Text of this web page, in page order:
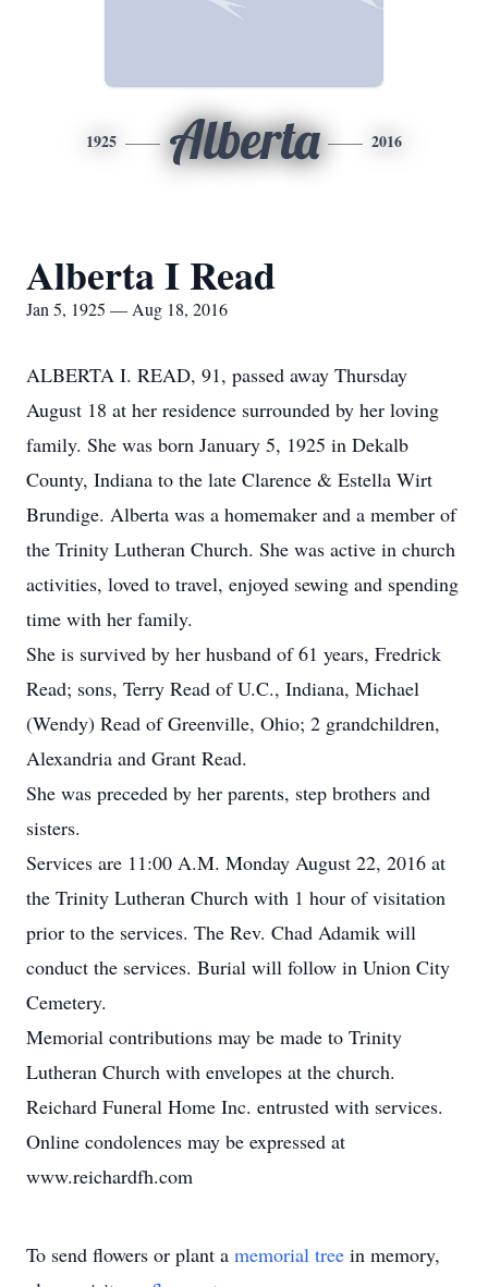
1925 Alberta 2016
Alberta I Read
Jan 5, 1925 — Aug 18, 2016
ALBERTA I. READ, 91, passed away Thursday
August 18 at her residence surrounded by her loving
family. She was born January 5, 1925 in Dekalb
County, Indiana to the late Clarence & Estella Wirt
Brundige. Alberta was a homemaker and a member of
the Trinity Lutheran Church. She was active in church
activities, loved to travel, enjoyed sewing and spending
time with her family.
She is survived by her husband of 61 years, Fredrick
Read; sons, Terry Read of U.C., Indiana, Michael
(Wendy) Read of Greenville, Ohio; 2 grandchildren,
Alexandria and Grant Read.
She was preceded by her parents, step brothers and
sisters.
Services are 11:00 A.M. Monday August 22, 2016 at
the Trinity Lutheran Church with 1 hour of visitation
prior to the services. The Rev. Chad Adamik will
conduct the services. Burial will follow in Union City
Cemetery.
Memorial contributions may be made to Trinity
Lutheran Church with envelopes at the church.
Reichard Funeral Home Inc. entrusted with services.
Online condolences may be expressed at
www.reichardfh.com
To send flowers or plant a memorial tree in memory,